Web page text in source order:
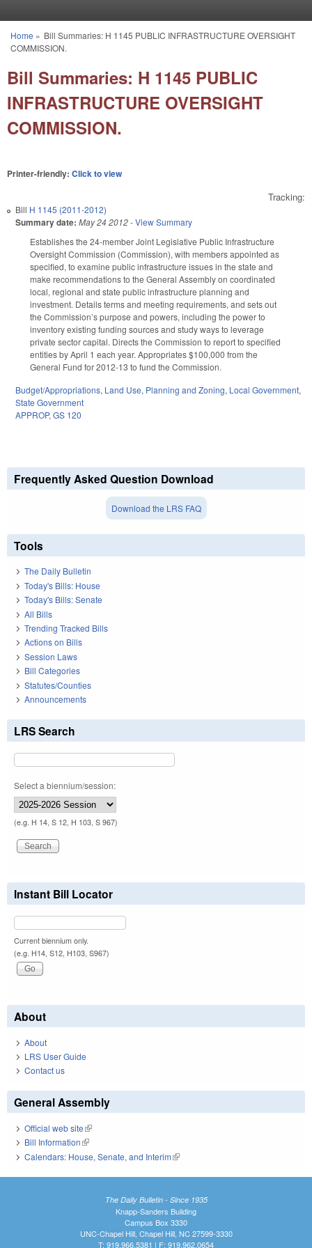
You are here
Home » Bill Summaries: H 1145 PUBLIC INFRASTRUCTURE OVERSIGHT
COMMISSION.
Bill Summaries: H 1145 PUBLIC
INFRASTRUCTURE OVERSIGHT
COMMISSION.
Printer-friendly: Click to view
Tracking:
Bill H 1145 (2011-2012)
Summary date: May 24 2012-View Summary
Establishes the 24-member Joint Legislative Public Infrastructure
Oversight Commission (Commission), with members appointed as
specified, to examine public infrastructure issues in the state and
make recommendations to the General Assembly on coordinated
local, regional and state public infrastructure planning and
investment. Details terms and meeting requirements, and sets out
the Commission’s purpose and powers, including the power to
inventory existing funding sources and study ways to leverage
private sector capital. Directs the Commission to report to specified
entities by April 1 each year. Appropriates $100,000 from the
General Fund for 2012-13 to fund the Commission.
Budget/Appropriations, Land Use, Planning and Zoning, Local Government,
State Government
APPROP, GS 120
Frequently Asked Question Download
Download the LRS FAQ
Tools
The Daily Bulletin
Today's Bills: House
Today's Bills: Senate
All Bills
Trending Tracked Bills
Actions on Bills
Session Laws
Bill Categories
Statutes/Counties
Announcements
LRS Search
Select a biennium/session:
(e.g. H 14, S 12, H 103, S 967)
Instant Bill Locator
Current biennium only.
(e.g. H14, S12, H103, S967)
About
About
LRS User Guide
Contact us
General Assembly
Official web site(link is external)
Bill Information(link is external)
Calendars: House, Senate, and Interim(link is external)
The Daily Bulletin - Since 1935
Knapp-Sanders Building
Campus Box 3330
UNC-Chapel Hill, Chapel Hill, NC 27599-3330
T: 919.966.5381 | F: 919.962.0654